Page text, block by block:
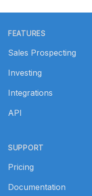
FEATURES
Sales Prospecting
Investing
Integrations
API
SUPPORT
Pricing
Documentation